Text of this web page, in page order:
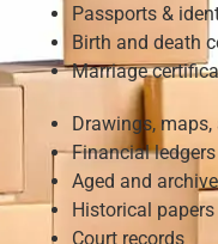
Passports &
Birth and death
Marriage
Drawings,
Financial
Aged and
Historical
Court records